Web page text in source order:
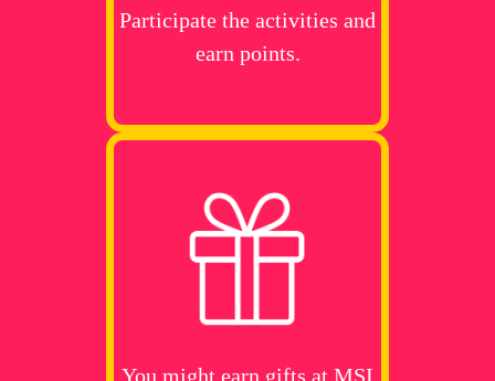
Participate the activities and
earn points.
You might earn gifts at MSI